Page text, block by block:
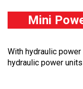
Mini
With hydraulic
hydraulic power